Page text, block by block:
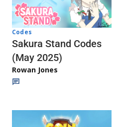
Codes
Sakura Stand Codes
(May 2025)
Rowan Jones